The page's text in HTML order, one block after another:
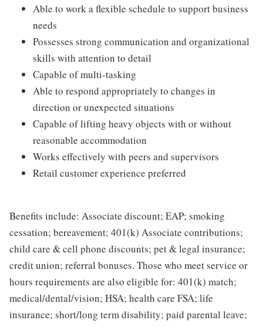
Able to work a flexible schedule to support business
needs
Possesses strong communication and organizational
skills with attention to detail
Capable of multi-tasking
Able to respond appropriately to changes in
direction or unexpected situations
Capable of lifting heavy objects with or without
reasonable accommodation
Works effectively with peers and supervisors
Retail customer experience preferred
Benefits include: Associate discount; EAP; smoking
cessation; bereavement; 401(k) Associate contributions;
child care & cell phone discounts; pet & legal insurance;
credit union; referral bonuses. Those who meet service or
hours requirements are also eligible for: 401(k) match;
medical/dental/vision; HSA; health care FSA; life
insurance; short/long term disability; paid parental leave;